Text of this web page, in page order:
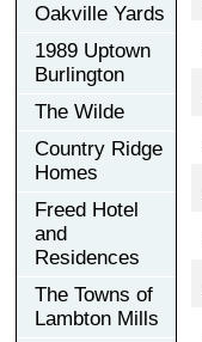
Oakville Yards
1989 Uptown
Burlington
The Wilde
Country Ridge
Homes
Freed Hotel
and
Residences
The Towns of
Lambton Mills